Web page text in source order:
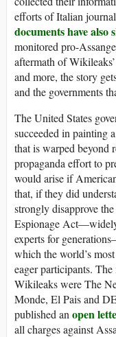
efforts of Italian
documents have also
monitored pro-
aftermath of
and more, the story
and the governments
The United States
succeeded in painting
that is warped beyond
propaganda effort to
would arise if
that, if they did
strongly disapprove
Espionage
experts for
which the world’s
eager participants.
Wikileaks were The
Monde, El Pais and
published an open
all charges against